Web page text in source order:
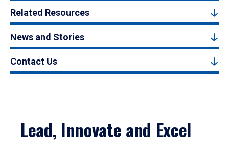
Related Resources
News and Stories
Contact Us
Lead, Innovate and Excel